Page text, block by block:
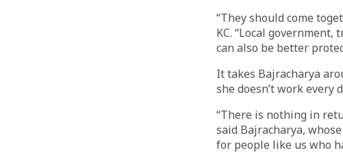
“They should come
KC. “Local
can also be better
It takes Bajracharya
she doesn’t work every
“There is nothing in
said Bajracharya,
for people like us who